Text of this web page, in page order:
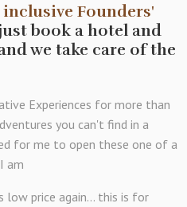
inclusive Founders'
book a hotel and
we take care of the
Experiences for more than
you can't find in a
for me to open these one of a
am
low price again... this is for